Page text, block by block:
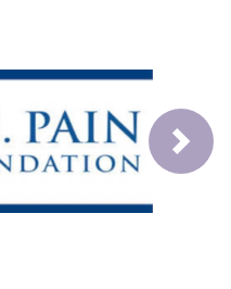
Next